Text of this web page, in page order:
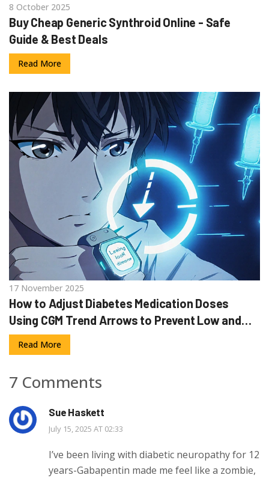
8 October 2025
Buy Cheap Generic Synthroid Online - Safe
Guide & Best Deals
Read More
17 November 2025
How to Adjust Diabetes Medication Doses
Using CGM Trend Arrows to Prevent Low and
High Blood Sugar
Read More
7 Comments
Sue Haskett
July 15, 2025 AT 02:33
I’ve been living with diabetic neuropathy for 12
years-Gabapentin made me feel like a zombie,